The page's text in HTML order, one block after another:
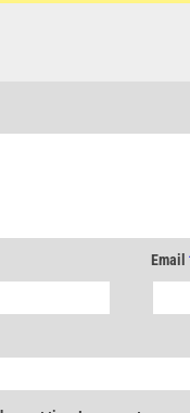
Email